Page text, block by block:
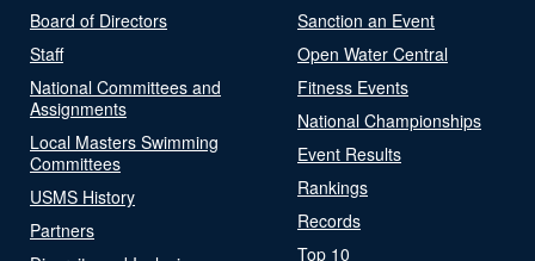
Board of Directors
Staff
National Committees and
Assignments
Local Masters Swimming
Committees
USMS History
Partners
Sanction an Event
Open Water Central
Fitness Events
National Championships
Event Results
Rankings
Records
Top 10